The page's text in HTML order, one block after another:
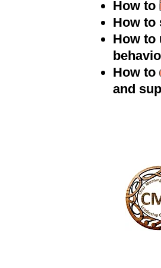
How to
How to
How to
How to
and